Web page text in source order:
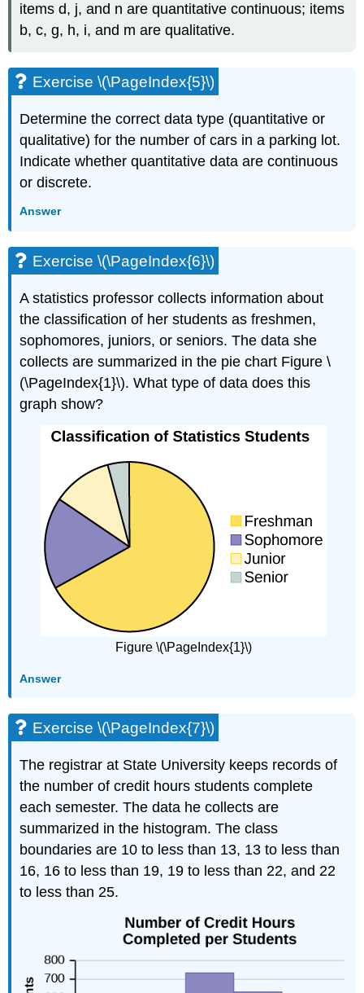
items d, j, and n are quantitative continuous; items
b, c, g, h, i, and m are qualitative.
Exercise \(\PageIndex{5}\)
Determine the correct data type (quantitative or
qualitative) for the number of cars in a parking lot.
Indicate whether quantitative data are continuous
or discrete.
Answer
Exercise \(\PageIndex{6}\)
A statistics professor collects information about
the classification of her students as freshmen,
sophomores, juniors, or seniors. The data she
collects are summarized in the pie chart Figure \
(\PageIndex{1}\). What type of data does this
graph show?
Figure \(\PageIndex{1}\)
Answer
Exercise \(\PageIndex{7}\)
The registrar at State University keeps records of
the number of credit hours students complete
each semester. The data he collects are
summarized in the histogram. The class
boundaries are 10 to less than 13, 13 to less than
16, 16 to less than 19, 19 to less than 22, and 22
to less than 25.